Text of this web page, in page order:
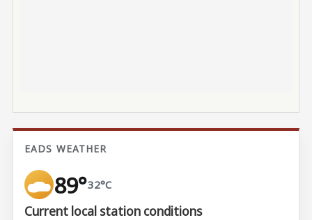
EADS WEATHER
89°32°C
Current local station conditions